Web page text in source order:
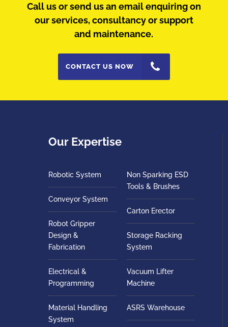
Call us or send us an email enquiring on
our services, consultancy or support
and maintenance.
CONTACT US NOW
Our Expertise
Robotic System
Conveyor System
Robot Gripper
Design &
Fabrication
Electrical &
Programming
Material Handling
System
Non Sparking ESD
Tools & Brushes
Carton Erector
Storage Racking
System
Vacuum Lifter
Machine
ASRS Warehouse